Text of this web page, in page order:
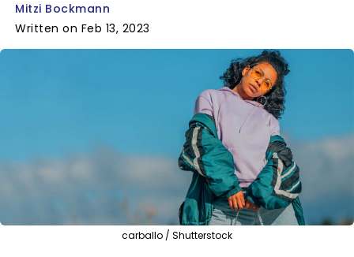
Mitzi Bockmann
Written on Feb 13, 2023
carballo / Shutterstock